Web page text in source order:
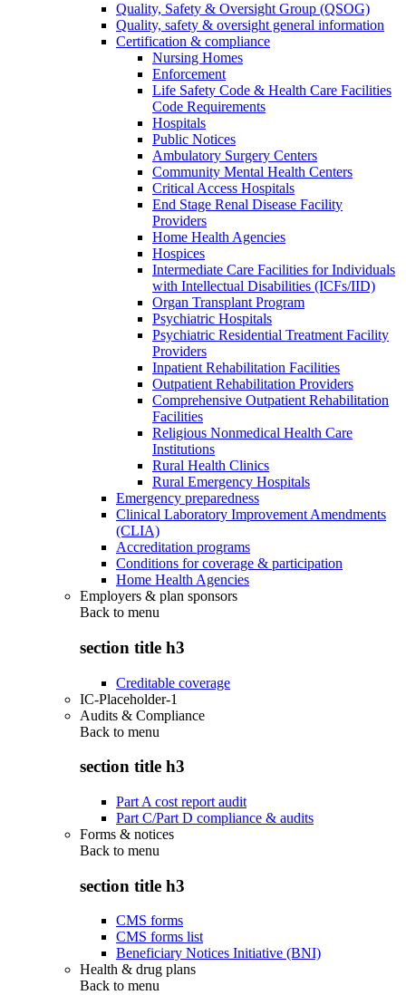
Quality, Safety & Oversight Group (QSOG)
Quality, safety & oversight general information
Certification & compliance
Nursing Homes
Enforcement
Life Safety Code & Health Care Facilities
Code Requirements
Hospitals
Public Notices
Ambulatory Surgery Centers
Community Mental Health Centers
Critical Access Hospitals
End Stage Renal Disease Facility
Providers
Home Health Agencies
Hospices
Intermediate Care Facilities for Individuals
with Intellectual Disabilities (ICFs/IID)
Organ Transplant Program
Psychiatric Hospitals
Psychiatric Residential Treatment Facility
Providers
Inpatient Rehabilitation Facilities
Outpatient Rehabilitation Providers
Comprehensive Outpatient Rehabilitation
Facilities
Religious Nonmedical Health Care
Institutions
Rural Health Clinics
Rural Emergency Hospitals
Emergency preparedness
Clinical Laboratory Improvement Amendments
(CLIA)
Accreditation programs
Conditions for coverage & participation
Home Health Agencies
Employers & plan sponsors
Back to menu
section title h3
Creditable coverage
IC-Placeholder-1
Audits & Compliance
Back to menu
section title h3
Part A cost report audit
Part C/Part D compliance & audits
Forms & notices
Back to menu
section title h3
CMS forms
CMS forms list
Beneficiary Notices Initiative (BNI)
Health & drug plans
Back to menu